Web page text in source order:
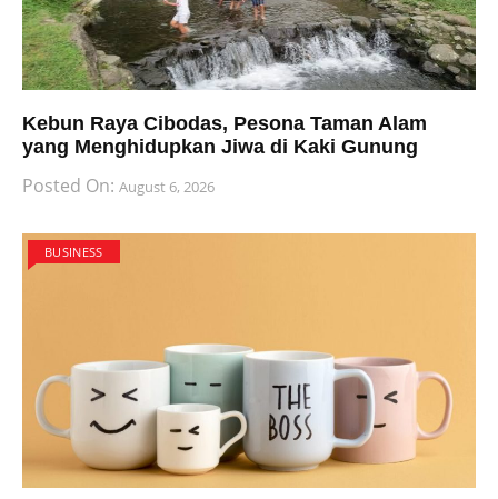
Kebun Raya Cibodas, Pesona Taman Alam
yang Menghidupkan Jiwa di Kaki Gunung
Posted On: August 6, 2026
BUSINESS